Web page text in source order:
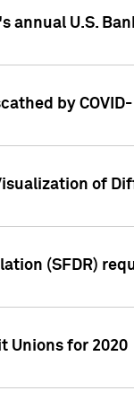
annual U.S.
by
of
(SFDR)
Unions for 2020